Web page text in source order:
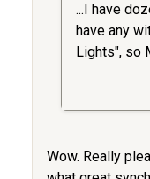
...I have
have any
Lights", so
Wow. Really